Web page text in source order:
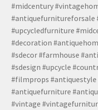
#midcentury
#upcycledfurniture
#decoration
#sdecor #farmhouse
#sdesign #upcycle
#filmprops
#antiquefurniture
#vintage